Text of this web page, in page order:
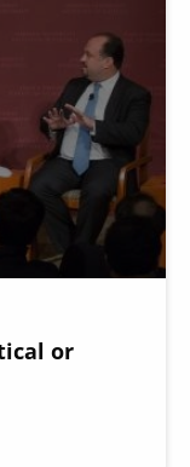
Toggle
Internships & Careers
Fellows
Toggle
or